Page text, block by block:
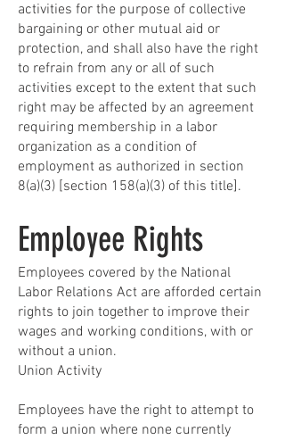
activities for the purpose of collective
bargaining or other mutual aid or
protection, and shall also have the right
to refrain from any or all of such
activities except to the extent that such
right may be affected by an agreement
requiring membership in a labor
organization as a condition of
employment as authorized in section
8(a)(3) [section 158(a)(3) of this title].
Employee Rights
Employees covered by the National
Labor Relations Act are afforded certain
rights to join together to improve their
wages and working conditions, with or
without a union.
Union Activity
Employees have the right to attempt to
form a union where none currently